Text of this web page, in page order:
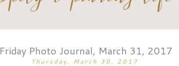
Friday Photo Journal, March 31, 2017
Thursday, March 30, 2017